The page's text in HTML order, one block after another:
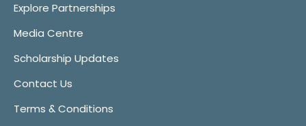
Explore Partnerships
Media Centre
Scholarship Updates
Contact Us
Terms & Conditions